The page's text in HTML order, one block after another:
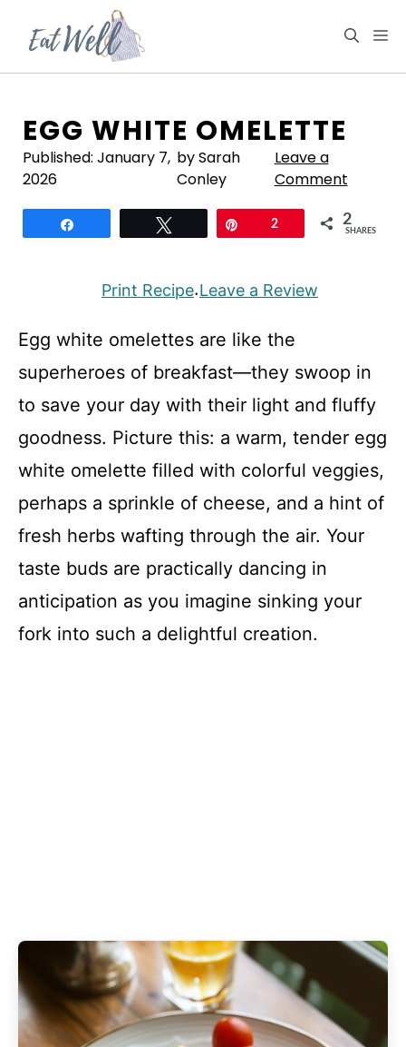
content
EGG WHITE OMELETTE
Published: January 7,
2026
by Sarah
Conley
Leave a
Comment
2 2
SHARES
Print Recipe·Leave a Review
Egg white omelettes are like the
superheroes of breakfast—they swoop in
to save your day with their light and fluffy
goodness. Picture this: a warm, tender egg
white omelette filled with colorful veggies,
perhaps a sprinkle of cheese, and a hint of
fresh herbs wafting through the air. Your
taste buds are practically dancing in
anticipation as you imagine sinking your
fork into such a delightful creation.